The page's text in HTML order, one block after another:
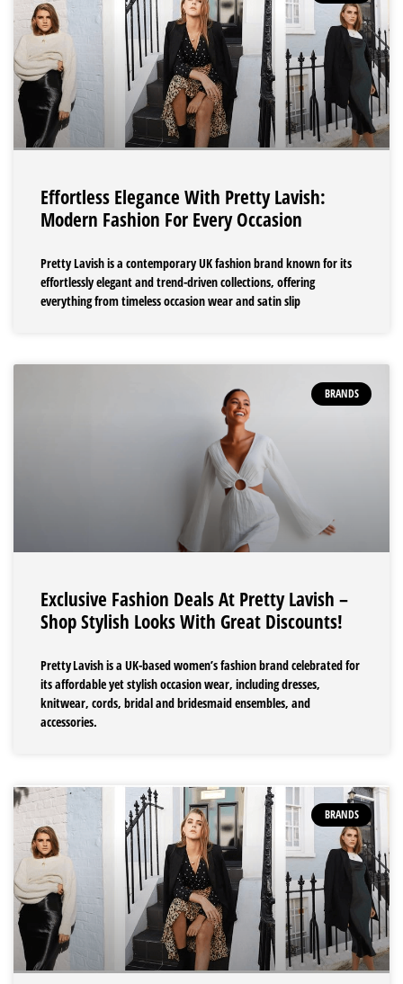
Effortless Elegance With Pretty Lavish:
Modern Fashion For Every Occasion
Pretty Lavish is a contemporary UK fashion brand known for its
effortlessly elegant and trend-driven collections, offering
everything from timeless occasion wear and satin slip
BRANDS
Exclusive Fashion Deals At Pretty Lavish –
Shop Stylish Looks With Great Discounts!
Pretty Lavish is a UK-based women’s fashion brand celebrated for
its affordable yet stylish occasion wear, including dresses,
knitwear, cords, bridal and bridesmaid ensembles, and
accessories.
BRANDS